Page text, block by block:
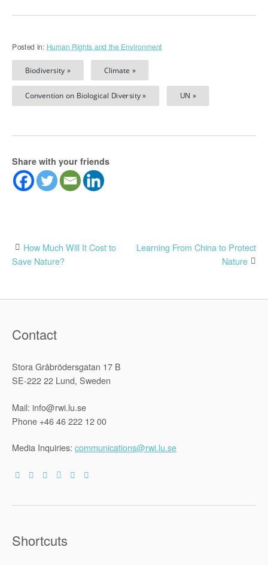
Posted in: Human Rights and the Environment
Biodiversity » Climate »
Convention on Biological Diversity » UN »
Share with your friends
Post
How Much Will It Cost to
Save Nature?
Learning From China to Protect
Nature
Contact
Stora Gråbrödersgatan 17 B
SE-222 22 Lund, Sweden
Mail: info@rwi.lu.se
Phone +46 46 222 12 00
Media Inquiries: communications@rwi.lu.se
Shortcuts